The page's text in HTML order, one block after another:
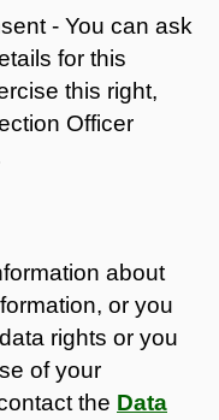
- You can ask
for this
this right,
Officer
about
or you
rights or you
of your
the Data